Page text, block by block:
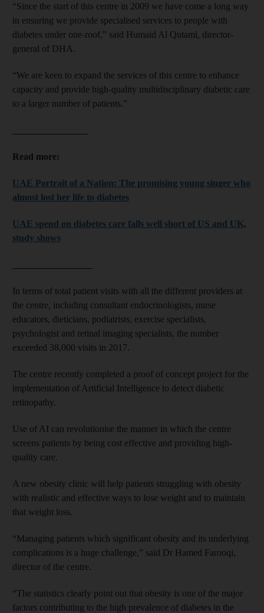
“Since the start of this centre in 2009 we have come a long way
in ensuring we provide specialised services to people with
diabetes under one-roof,” said Humaid Al Qutami, director-
general of DHA.
“We are keen to expand the services of this centre to enhance
capacity and provide high-quality multidisciplinary diabetic care
to a larger number of patients.”
Read more:
UAE Portrait of a Nation: The promising young singer who
almost lost her life to diabetes
UAE spend on diabetes care falls well short of US and UK,
study shows
In terms of total patient visits with all the different providers at
the centre, including consultant endocrinologists, nurse
educators, dieticians, podiatrists, exercise specialists,
psychologist and retinal imaging specialists, the number
exceeded 38,000 visits in 2017.
The centre recently completed a proof of concept project for the
implementation of Artificial Intelligence to detect diabetic
retinopathy.
Use of AI can revolutionise the manner in which the centre
screens patients by being cost effective and providing high-
quality care.
A new obesity clinic will help patients struggling with obesity
with realistic and effective ways to lose weight and to maintain
that weight loss.
“Managing patients which significant obesity and its underlying
complications is a huge challenge,” said Dr Hamed Farooqi,
director of the centre.
“The statistics clearly point out that obesity is one of the major
factors contributing to the high prevalence of diabetes in the